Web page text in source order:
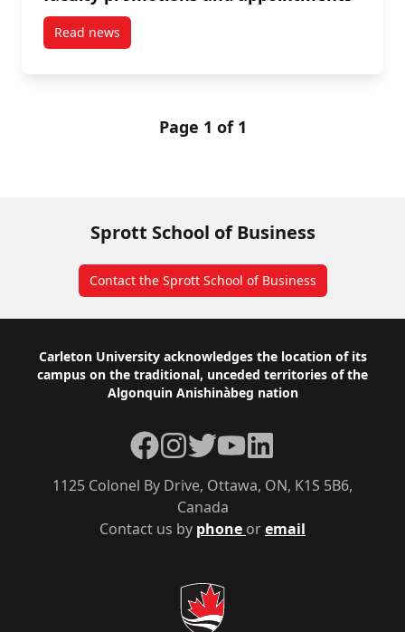
Read newspost Sprott School of Business celebrates faculty
Page 1 of 1
Sprott School of Business
Contact the Sprott School of Business
Footer
Carleton University acknowledges the location of its
campus on the traditional, unceded territories of the
Algonquin Anishinàbeg nation
Contact us by phone oremail
1125 Colonel By Drive, Ottawa, ON, K1S 5B6,
Canada
Facebook
Instagram
TwitterYouTubeLinkedIn